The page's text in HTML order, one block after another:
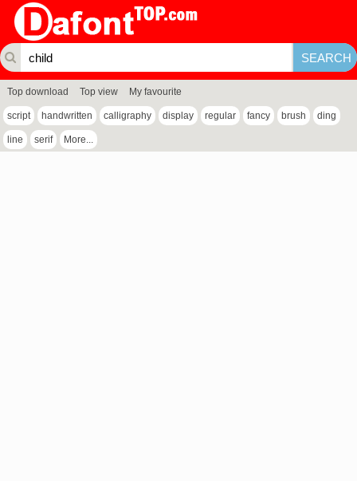
Top download Top view My favourite
script handwritten calligraphy display regular fancy brush ding
line serif More...